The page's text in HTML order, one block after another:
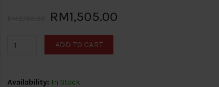
RM1,505.00
ADD TO CART
Availability: In Stock